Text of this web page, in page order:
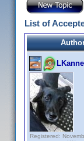
List of
LKanne
Registered: